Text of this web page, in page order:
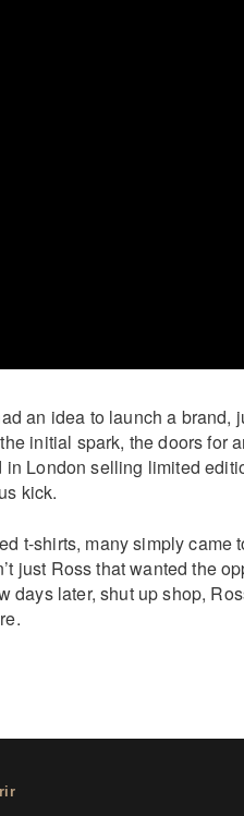
an idea to launch a brand,
initial spark, the doors for
London selling limited
kick.
t-shirts, many simply came
just Ross that wanted the
days later, shut up shop,